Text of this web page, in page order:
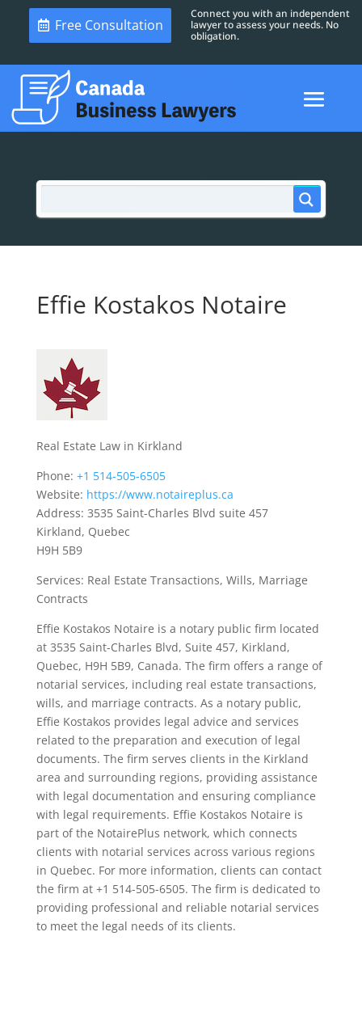
Free Consultation
Connect you with an independent
lawyer to assess your needs. No
obligation.
Effie Kostakos Notaire
Real Estate Law in Kirkland
Phone: +1 514-505-6505
Website: https://www.notaireplus.ca
Address: 3535 Saint-Charles Blvd suite 457
Kirkland, Quebec
H9H 5B9
Services: Real Estate Transactions, Wills, Marriage
Contracts
Effie Kostakos Notaire is a notary public firm located
at 3535 Saint-Charles Blvd, Suite 457, Kirkland,
Quebec, H9H 5B9, Canada. The firm offers a range of
notarial services, including real estate transactions,
wills, and marriage contracts. As a notary public,
Effie Kostakos provides legal advice and services
related to the preparation and execution of legal
documents. The firm serves clients in the Kirkland
area and surrounding regions, providing assistance
with legal documentation and ensuring compliance
with legal requirements. Effie Kostakos Notaire is
part of the NotairePlus network, which connects
clients with notarial services across various regions
in Quebec. For more information, clients can contact
the firm at +1 514-505-6505. The firm is dedicated to
providing professional and reliable notarial services
to meet the legal needs of its clients.